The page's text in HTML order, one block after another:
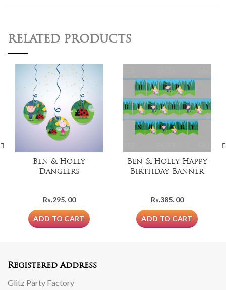
RELATED PRODUCTS
Ben & Holly
Danglers
Rs.295. 00
ADD TO CART
Ben & Holly Happy
Birthday Banner
Rs.385. 00
ADD TO CART
Registered Address
Glitz Party Factory